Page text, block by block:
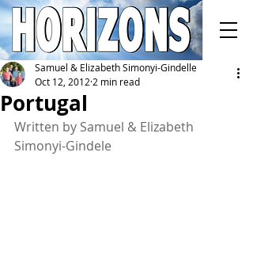
Portugal
Samuel & Elizabeth Simonyi-Gindelle
Oct 12, 2012 2 min read
Written by Samuel & Elizabeth
Simonyi-Gindele